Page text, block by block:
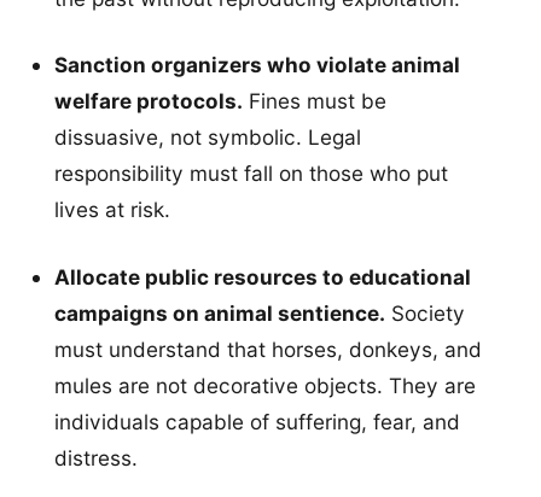
Sanction organizers who violate animal
welfare protocols. Fines must be
dissuasive, not symbolic. Legal
responsibility must fall on those who put
lives at risk.
Allocate public resources to educational
campaigns on animal sentience. Society
must understand that horses, donkeys, and
mules are not decorative objects. They are
individuals capable of suffering, fear, and
distress.